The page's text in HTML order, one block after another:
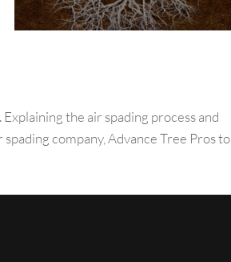
. Explaining the air spading process and
company, Advance Tree Pros to